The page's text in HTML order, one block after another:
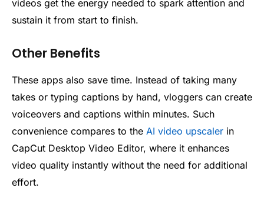
videos get the energy needed to spark attention and
sustain it from start to finish.
Other Benefits
These apps also save time. Instead of taking many
takes or typing captions by hand, vloggers can create
voiceovers and captions within minutes. Such
convenience compares to the AI video upscaler in
CapCut Desktop Video Editor, where it enhances
video quality instantly without the need for additional
effort.